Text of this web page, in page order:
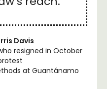
Davis
resigned in October
at Guantánamo